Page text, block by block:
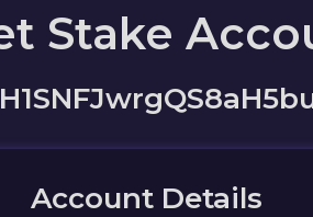
Stake
Account Details